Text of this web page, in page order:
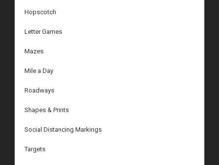
Hopscotch
Letter Games
Mazes
Mile a Day
Roadways
Shapes & Prints
Social Distancing Markings
Targets